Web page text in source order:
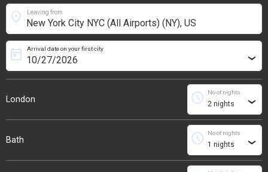
Leaving from
location_on
London
Arrival date on your first city
today ›
No of nights
schedule ›
Bath
No of nights
schedule ›